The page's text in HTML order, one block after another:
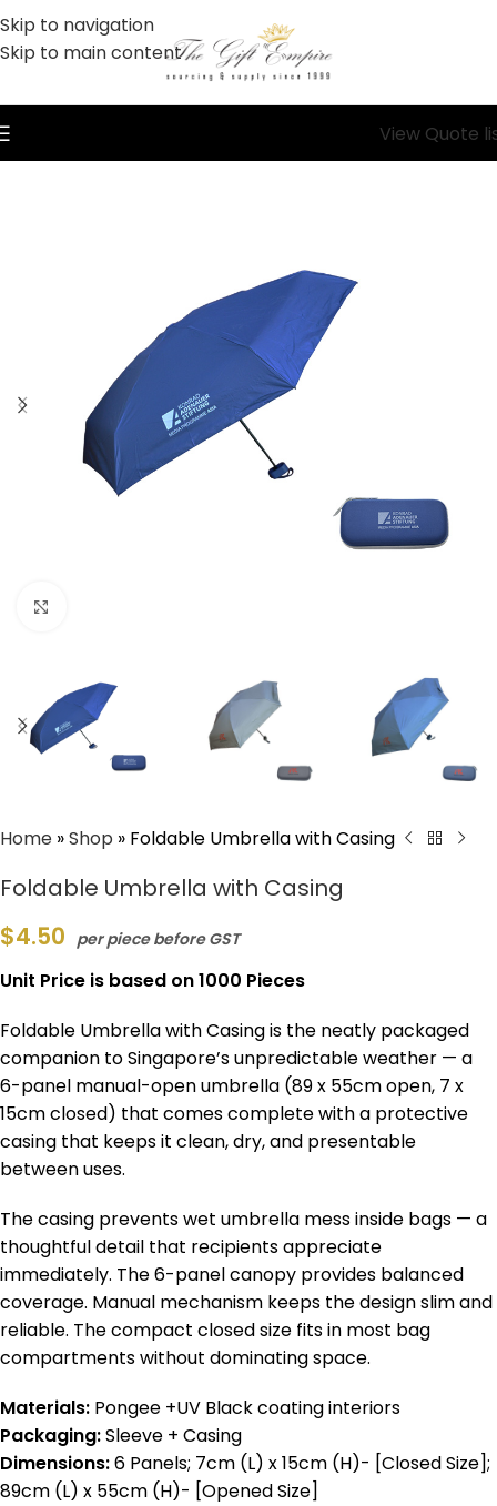
Skip to navigation
Skip to main content
View Quote
Home »Shop » Foldable Umbrella with Casing
Foldable Umbrella with Casing
$4.50 per piece before GST
Unit Price is based on 1000 Pieces
Foldable Umbrella with Casing is the neatly packaged
companion to Singapore’s unpredictable weather — a
6-panel manual-open umbrella (89 x 55cm open, 7 x
15cm closed) that comes complete with a protective
casing that keeps it clean, dry, and presentable
between uses.
The casing prevents wet umbrella mess inside bags — a
thoughtful detail that recipients appreciate
immediately. The 6-panel canopy provides balanced
coverage. Manual mechanism keeps the design slim and
reliable. The compact closed size fits in most bag
compartments without dominating space.
Materials: Pongee +UV Black coating interiors
Packaging:Sleeve + Casing
Dimensions:6 Panels; 7cm (L) x 15cm (H)- [Closed Size];
89cm (L) x 55cm (H)- [Opened Size]